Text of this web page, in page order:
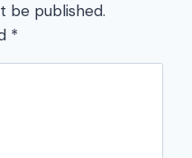
be published.
*